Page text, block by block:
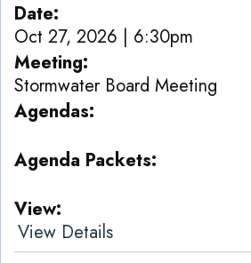
Date
Oct 27, 2026 | 6:30pm
Meeting
Stormwater Board Meeting
Agendas
Agenda Packets
View
View Details